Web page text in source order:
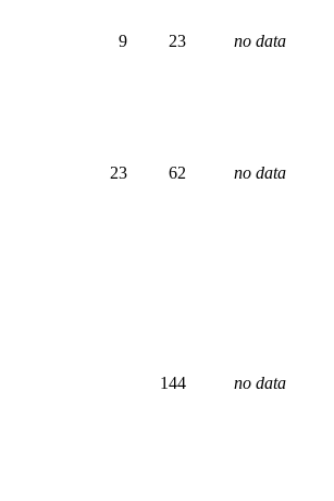
9 23 no data
23 62 no data
144 no data